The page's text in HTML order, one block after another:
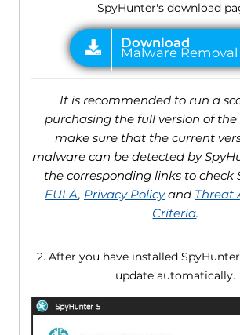
SpyHunter's download
It is recommended to run a
purchasing the full version of
make sure that the current
malware can be detected by
the corresponding links to check
EULA, Privacy Policyand Threat
Criteria.
2. After you have installed
update automatically.